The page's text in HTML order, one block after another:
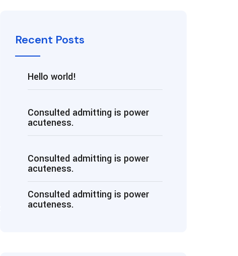
Recent Posts
Hello world!
Consulted admitting is power
acuteness.
Consulted admitting is power
acuteness.
Consulted admitting is power
acuteness.